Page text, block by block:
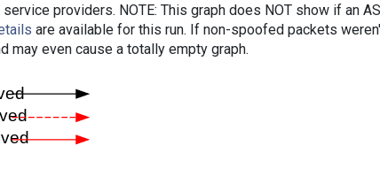
providers. NOTE: This graph does NOT show if an
are available for this run. If non-spoofed packets
may even cause a totally empty graph.